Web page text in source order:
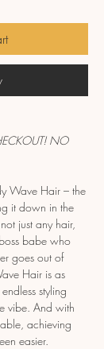
NO
Wave Hair – the
it down in the
just any hair,
babe who
goes out of
Hair is as
styling
vibe. And with
achieving
easier.